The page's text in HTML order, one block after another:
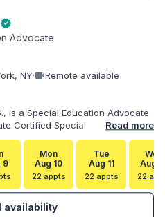
verified
Advocate
NY·videocamRemote available
is a Special Education Advocate
Certified Special Education
than 20 years of experience
and individuals with disabilities.
of Science in Health Services
a Master of Science in Early
Education. Bilingual in English and
families navigate special
services, IEPs, evaluations, and
Read more
9
Mon
Aug 10
22 appts
Tue
Aug 11
22 appts
Wed
Aug
22
availability